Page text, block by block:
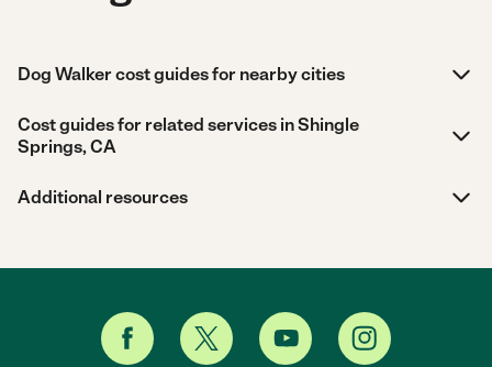
Dog Walker cost guides for nearby cities
Cost guides for related services in Shingle
Springs, CA
Additional resources